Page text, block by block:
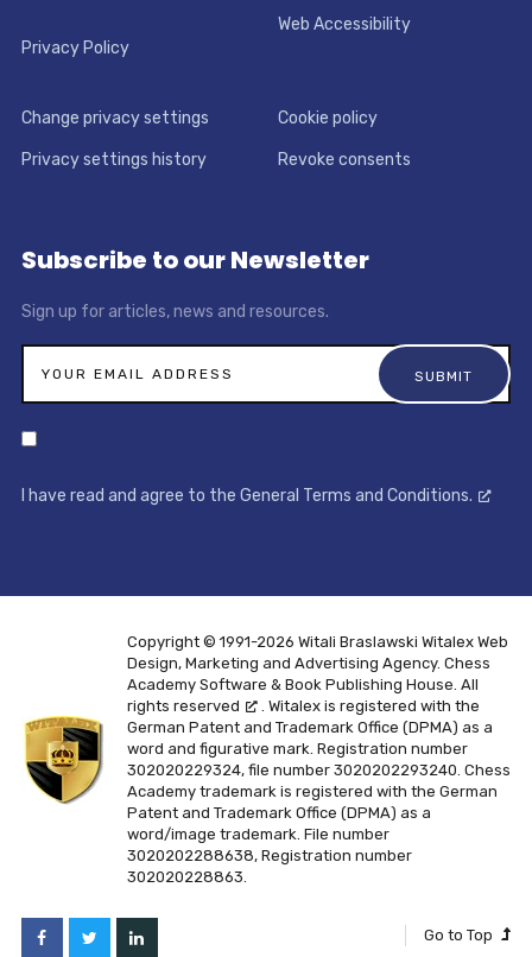
Privacy Policy
Web Accessibility
Change privacy settings Cookie policy
Privacy settings history Revoke consents
Subscribe to our Newsletter
Sign up for articles, news and resources.
I have read and agree to the General Terms and Conditions.
Copyright © 1991-2026 Witali Braslawski Witalex Web
Design, Marketing and Advertising Agency. Chess
Academy Software & Book Publishing House. All
rights reserved
. Witalex is registered with the
German Patent and Trademark Office (DPMA) as a
word and figurative mark. Registration number
302020229324, file number 3020202293240. Chess
Academy trademark is registered with the German
Patent and Trademark Office (DPMA) as a
word/image trademark. File number
3020202288638, Registration number
302020228863.
Go to Top